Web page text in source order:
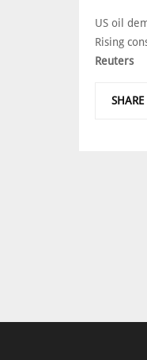
US oil
Rising
Reuters
SHARE